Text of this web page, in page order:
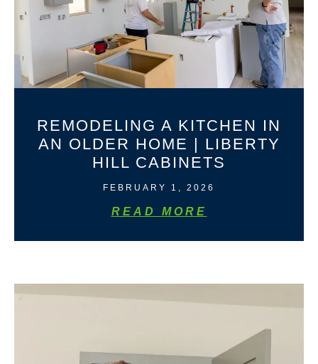
REMODELING A KITCHEN IN
AN OLDER HOME | LIBERTY
HILL CABINETS
FEBRUARY 1, 2026
READ MORE